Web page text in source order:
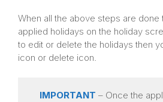
When all the above steps are done
applied holidays on the holiday
to edit or delete the holidays then
icon or delete icon.
IMPORTANT – Once the